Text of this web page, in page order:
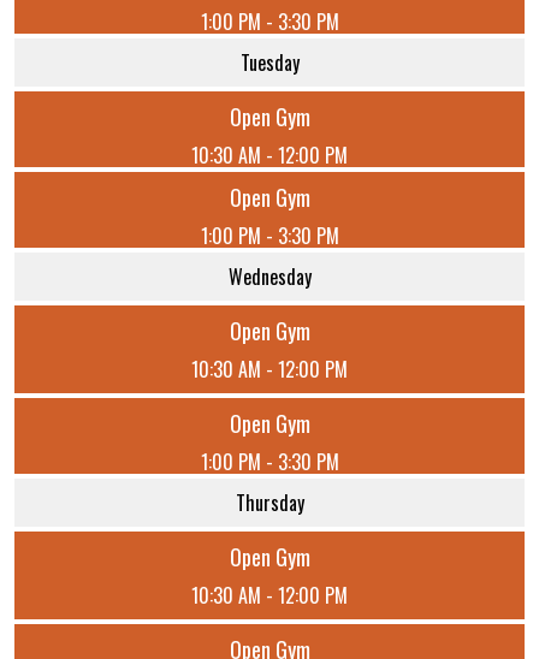
1:00 PM - 3:30 PM
Tuesday
Open Gym
10:30 AM - 12:00 PM
Open Gym
1:00 PM - 3:30 PM
Wednesday
Open Gym
10:30 AM - 12:00 PM
Open Gym
1:00 PM - 3:30 PM
Thursday
Open Gym
10:30 AM - 12:00 PM
Open Gym